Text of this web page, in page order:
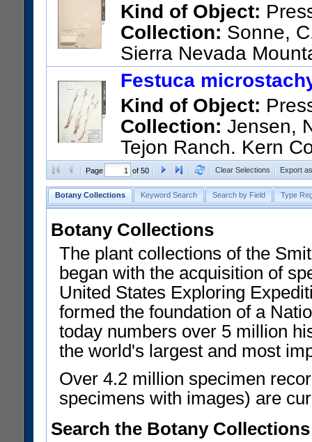
Kind of Object:
Collection: Sonne,
Sierra Nevada
US Catalog No.:949430
Festuca
Kind of Object:
Collection: Jensen,
Tejon Ranch. Kern
Ridge just north of the
US Catalog No.:3700826
Page of 50 Clear Selections Export
Botany Collections Keyword Search Search by Field Type
Botany Collections
The plant collections of the
began with the acquisition of
United States Exploring
formed the foundation of a
today numbers over 5 million
the world's largest and most
Over 4.2 million specimen
specimens with images) are
Search the Botany Collections